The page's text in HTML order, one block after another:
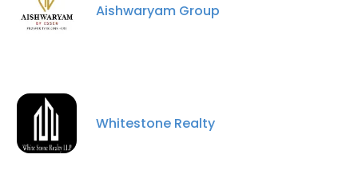
Aishwaryam Group
Whitestone Realty